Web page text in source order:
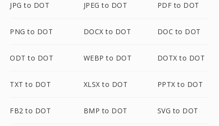
JPG to DOT JPEG to DOT PDF to DOT
PNG to DOT DOCX to DOT DOC to DOT
ODT to DOT WEBP to DOT DOTX to DOT
TXT to DOT XLSX to DOT PPTX to DOT
FB2 to DOT BMP to DOT SVG to DOT